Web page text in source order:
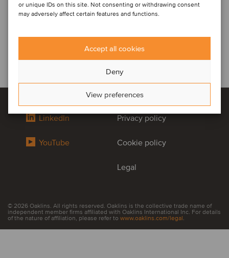
or unique IDs on this site. Not consenting or withdrawing consent
may adversely affect certain features and functions.
Accept all cookies
Deny
View preferences
LinkedIn
YouTube
Privacy policy
Cookie policy
Legal
© 2026 Oaklins. All rights reserved. Oaklins is the collective trade name of
independent member firms affiliated with Oaklins International Inc. For details
of the nature of affiliation, please refer to www.oaklins.com/legal.